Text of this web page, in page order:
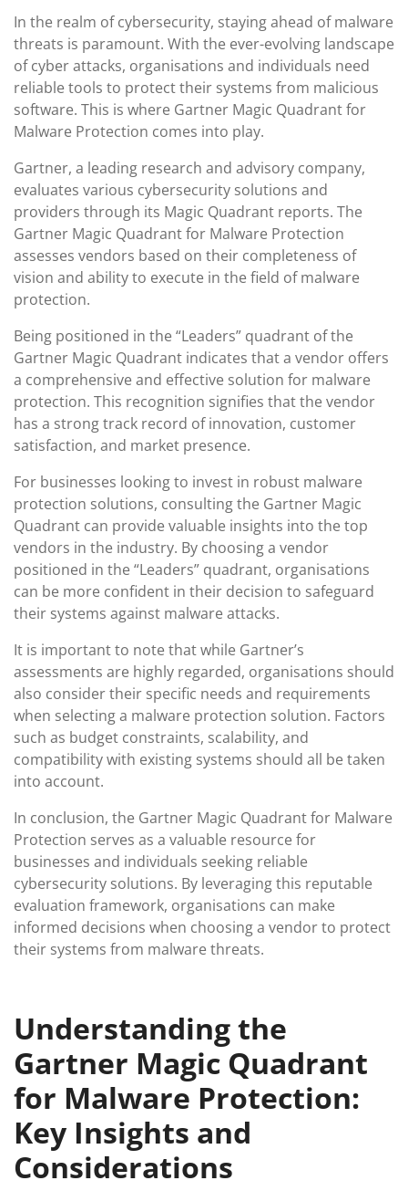
In the realm of cybersecurity, staying ahead of malware
threats is paramount. With the ever-evolving landscape
of cyber attacks, organisations and individuals need
reliable tools to protect their systems from malicious
software. This is where Gartner Magic Quadrant for
Malware Protection comes into play.
Gartner, a leading research and advisory company,
evaluates various cybersecurity solutions and
providers through its Magic Quadrant reports. The
Gartner Magic Quadrant for Malware Protection
assesses vendors based on their completeness of
vision and ability to execute in the field of malware
protection.
Being positioned in the “Leaders” quadrant of the
Gartner Magic Quadrant indicates that a vendor offers
a comprehensive and effective solution for malware
protection. This recognition signifies that the vendor
has a strong track record of innovation, customer
satisfaction, and market presence.
For businesses looking to invest in robust malware
protection solutions, consulting the Gartner Magic
Quadrant can provide valuable insights into the top
vendors in the industry. By choosing a vendor
positioned in the “Leaders” quadrant, organisations
can be more confident in their decision to safeguard
their systems against malware attacks.
It is important to note that while Gartner’s
assessments are highly regarded, organisations should
also consider their specific needs and requirements
when selecting a malware protection solution. Factors
such as budget constraints, scalability, and
compatibility with existing systems should all be taken
into account.
In conclusion, the Gartner Magic Quadrant for Malware
Protection serves as a valuable resource for
businesses and individuals seeking reliable
cybersecurity solutions. By leveraging this reputable
evaluation framework, organisations can make
informed decisions when choosing a vendor to protect
their systems from malware threats.
Understanding the
Gartner Magic Quadrant
for Malware Protection:
Key Insights and
Considerations